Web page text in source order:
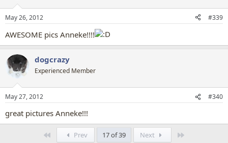
s
May 26, 2012 #339
AWESOME pics Anneke!!!!
dogcrazy
Experienced Member
May 27, 2012 #340
great pictures Anneke!!!
Prev 17 of 39 Next